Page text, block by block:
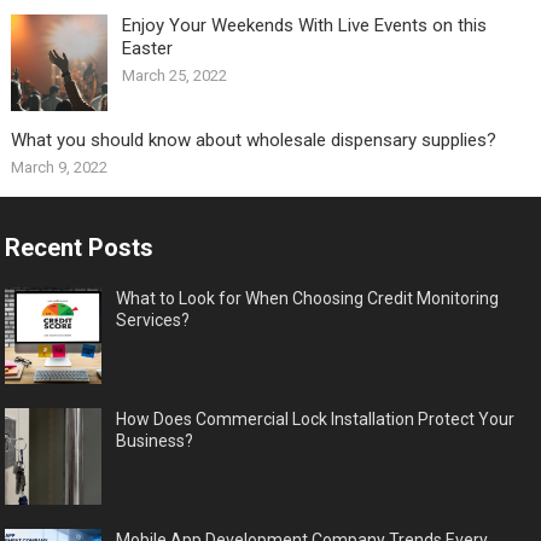
Enjoy Your Weekends With Live Events on this
Easter
March 25, 2022
What you should know about wholesale dispensary supplies?
March 9, 2022
Recent Posts
What to Look for When Choosing Credit Monitoring
Services?
How Does Commercial Lock Installation Protect Your
Business?